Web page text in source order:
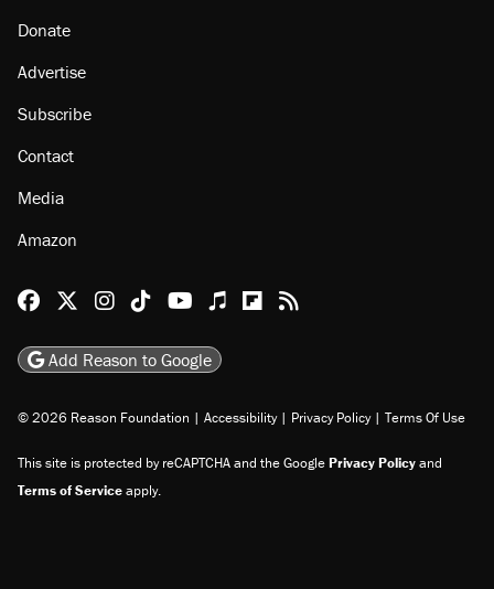
Donate
Advertise
Subscribe
Contact
Media
Amazon
Reason Facebook
@reason on X
Reason Instagram
Reason TikTok
Reason Youtube
Apple Podcasts
Reason on Flipboard
Reason RSS
Add Reason to Google
© 2026 Reason Foundation | Accessibility | Privacy Policy | Terms Of Use
This site is protected by reCAPTCHA and the GooglePrivacy Policyand
Terms of Serviceapply.